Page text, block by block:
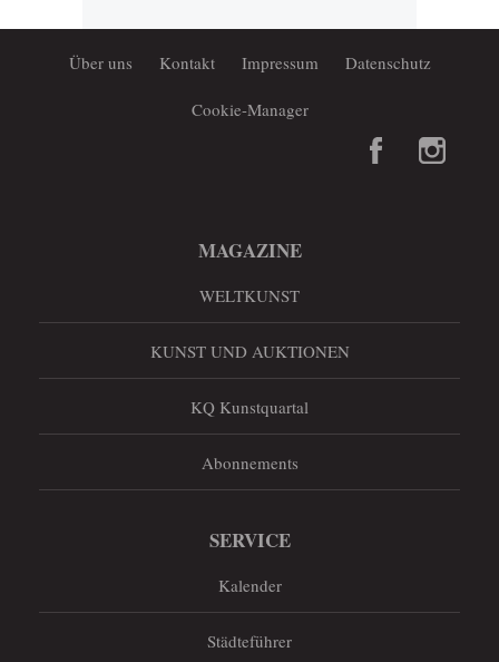
Über uns Kontakt Impressum Datenschutz
Cookie-Manager
MAGAZINE
WELTKUNST
KUNST UND AUKTIONEN
KQ Kunstquartal
Abonnements
SERVICE
Kalender
Städteführer